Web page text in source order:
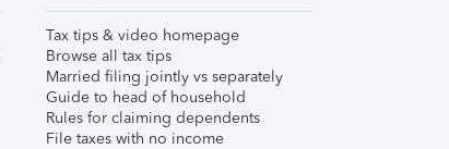
Tax tips & video homepage
Browse all tax tips
Married filing jointly vs separately
Guide to head of household
Rules for claiming dependents
File taxes with no income